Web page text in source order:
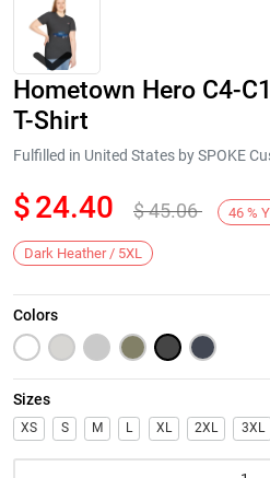
Next
Hometown Hero C4-
T-Shirt
Fulfilled in United States by SPOKE
$24.40 $45.06 46 %
Dark Heather / 5XL
Colors
Sizes
XS S M L XL 2XL 3XL